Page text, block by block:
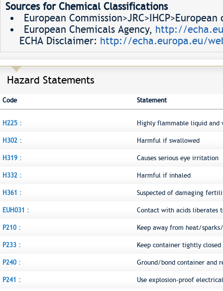
Sources for Chemical Classifications
European
European Chemicals Agency, http://
ECHA Disclaimer: http://echa.europa.eu/
Hazard Statements
Code Statement
H225 : Highly flammable liquid and
H302 : Harmful if swallowed
H319 : Causes serious eye irritation
H332 : Harmful if inhaled
H361 : Suspected of damaging
EUH031 : Contact with acids liberates
P210 : Keep away from heat/
P233 : Keep container tightly closed
P240 : Ground/bond container and
P241 : Use explosion-proof